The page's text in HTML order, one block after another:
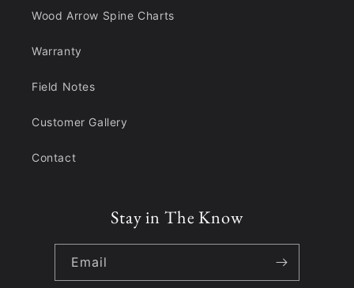
Wood Arrow Spine Charts
Warranty
Field Notes
Customer Gallery
Contact
Stay in The Know
Email